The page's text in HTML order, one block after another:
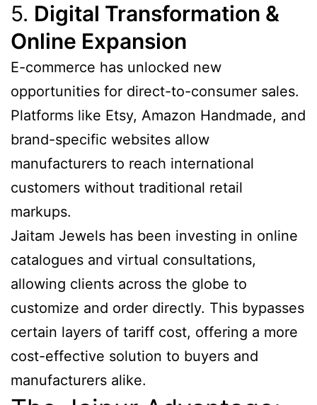
5. Digital Transformation &
Online Expansion
E-commerce has unlocked new
opportunities for direct-to-consumer sales.
Platforms like Etsy, Amazon Handmade, and
brand-specific websites allow
manufacturers to reach international
customers without traditional retail
markups.
Jaitam Jewels has been investing in online
catalogues and virtual consultations,
allowing clients across the globe to
customize and order directly. This bypasses
certain layers of tariff cost, offering a more
cost-effective solution to buyers and
manufacturers alike.